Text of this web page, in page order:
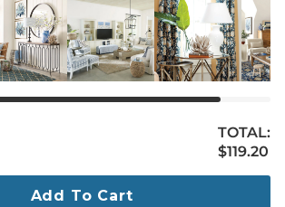
TOTAL:
$119.20
$119.20
Add To Cart